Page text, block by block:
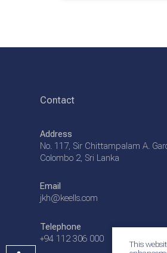
This
Contact
Address
No. 117, Sir Chittampalam A.
Colombo 2, Sri Lanka
Email
jkh@keells.com
Telephone
+94 112 306 000